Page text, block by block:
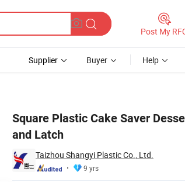
Post My
Supplier Buyer Help
Square Plastic Cake Saver
and Latch
Taizhou Shangyi Plastic Co., Ltd.
9 yrs